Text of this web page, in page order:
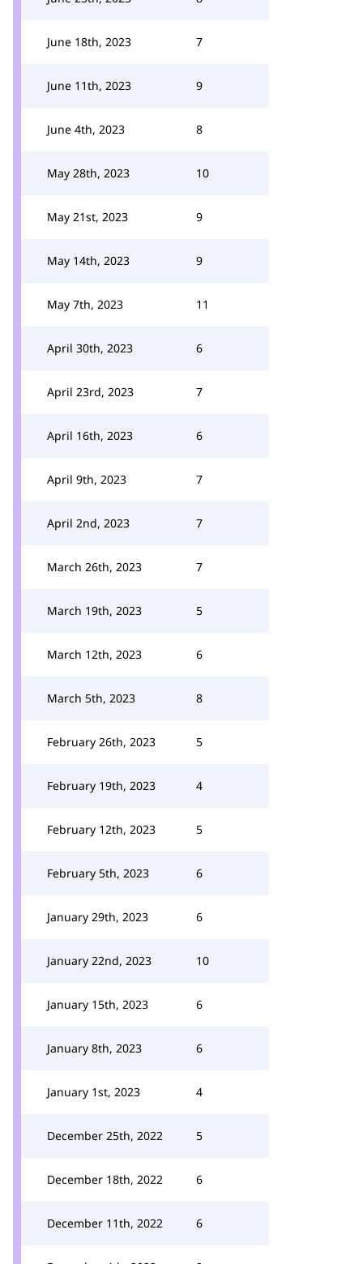
June 18th, 2023 7
June 11th, 2023 9
June 4th, 2023 8
May 28th, 2023 10
May 21st, 2023 9
May 14th, 2023 9
May 7th, 2023 11
April 30th, 2023 6
April 23rd, 2023 7
April 16th, 2023 6
April 9th, 2023 7
April 2nd, 2023 7
March 26th, 2023 7
March 19th, 2023 5
March 12th, 2023 6
March 5th, 2023 8
February 26th, 2023 5
February 19th, 2023 4
February 12th, 2023 5
February 5th, 2023 6
January 29th, 2023 6
January 22nd, 2023 10
January 15th, 2023 6
January 8th, 2023 6
January 1st, 2023 4
December 25th, 2022 5
December 18th, 2022 6
December 11th, 2022 6